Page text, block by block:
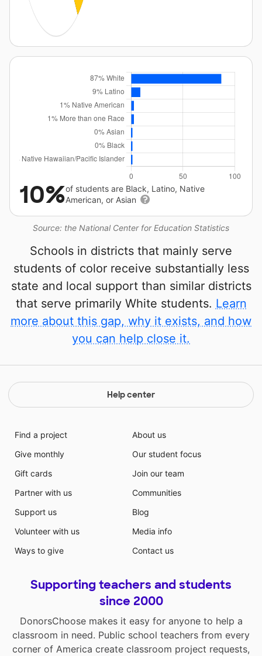
Source: the National Center for Education Statistics
10%of students are Black, Latino, Native
American, or Asian
Schools in districts that mainly serve
students of color receive substantially less
state and local support than similar districts
that serve primarily White students. Learn
more about this gap, why it exists, and how
you can help close it.
Help center
Find a project
Give monthly
Gift cards
Partner with us
Support us
Volunteer with us
Ways to give
About us
Our student focus
Join our team
Communities
Blog
Media info
Contact us
Supporting teachers and students
since 2000
DonorsChoose makes it easy for anyone to help a
classroom in need. Public school teachers from every
corner of America create classroom project requests,